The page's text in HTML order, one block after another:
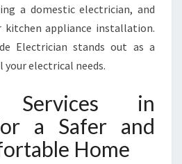
N
D
E
L
I
D
F
O
a domestic electrician, and
kitchen appliance installation.
Electrician stands out as a
electrical needs.
Services in
a Safer and
Home